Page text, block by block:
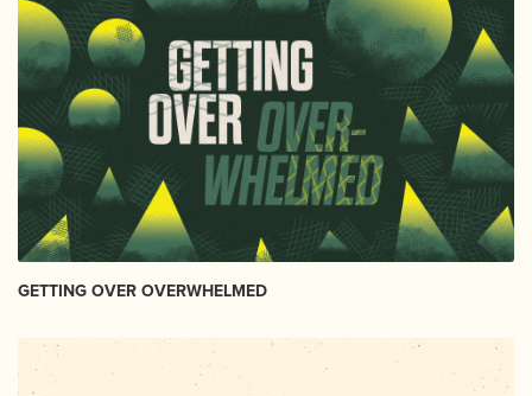
GETTING OVER OVERWHELMED